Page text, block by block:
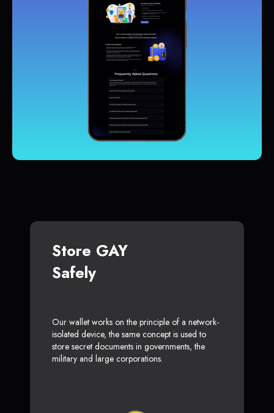
Store GAY
Safely
Our wallet works on the principle of a network-
isolated device, the same concept is used to
store secret documents in governments, the
military and large corporations.